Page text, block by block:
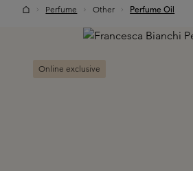
Perfume Other Perfume Oil
Skip image gallery
Online exclusive